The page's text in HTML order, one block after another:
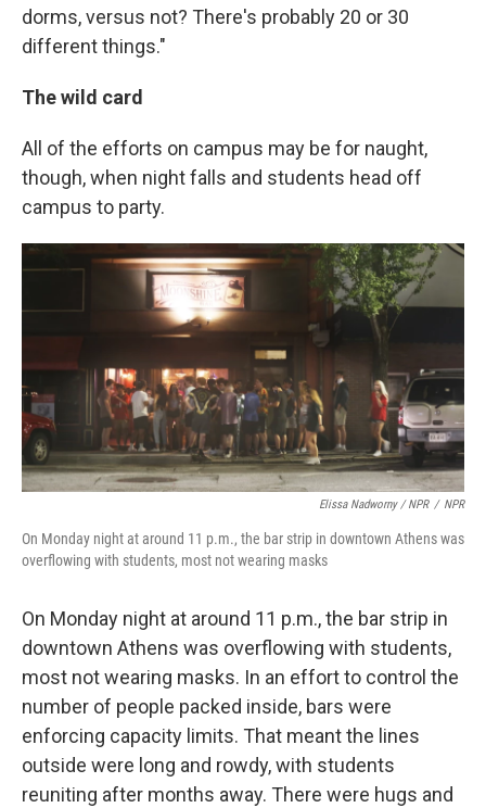
dorms, versus not? There's probably 20 or 30
different things."
The wild card
All of the efforts on campus may be for naught,
though, when night falls and students head off
campus to party.
Elissa Nadworny / NPR / NPR
On Monday night at around 11 p.m., the bar strip in downtown Athens was
overflowing with students, most not wearing masks
On Monday night at around 11 p.m., the bar strip in
downtown Athens was overflowing with students,
most not wearing masks. In an effort to control the
number of people packed inside, bars were
enforcing capacity limits. That meant the lines
outside were long and rowdy, with students
reuniting after months away. There were hugs and